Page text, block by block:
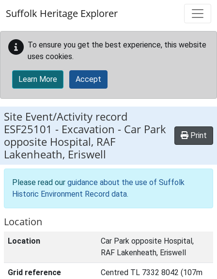
Suffolk Heritage Explorer
To ensure you get the best experience, this website
uses cookies.
Learn More Accept
Site Event/Activity record
ESF25101 - Excavation - Car Park
opposite Hospital, RAF
Lakenheath, Eriswell
Print
Please read our guidance about the use of Suffolk
Historic Environment Record data.
Location
Location
Car Park opposite Hospital,
RAF Lakenheath, Eriswell
Grid reference
Centred TL 7332 8042 (107m